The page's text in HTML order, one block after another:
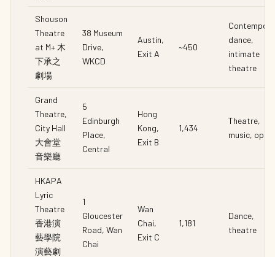
Shouson
Theatre
at M+ 木
下承之
劇場
38 Museum
Drive,
WKCD
Austin,
Exit A
~450
dance,
intimate
theatre
Grand
Theatre,
City Hall
大會堂
音樂廳
5
Edinburgh
Place,
Central
Hong
Kong,
Exit B
1,434
Theatre,
music,
HKAPA
Lyric
Theatre
香港演
藝學院
演藝劇
1
Gloucester
Road, Wan
Chai
Wan
Chai,
Exit C
1,181
Dance,
theatre